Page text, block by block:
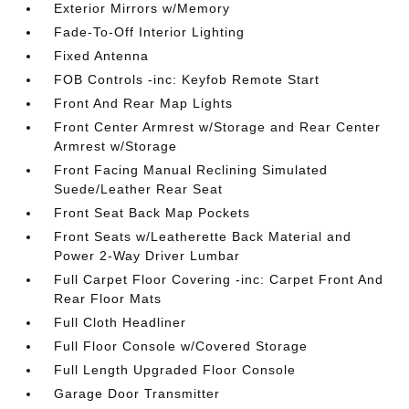
Exterior Mirrors w/Memory
Fade-To-Off Interior Lighting
Fixed Antenna
FOB Controls -inc: Keyfob Remote Start
Front And Rear Map Lights
Front Center Armrest w/Storage and Rear Center
Armrest w/Storage
Front Facing Manual Reclining Simulated
Suede/Leather Rear Seat
Front Seat Back Map Pockets
Front Seats w/Leatherette Back Material and
Power 2-Way Driver Lumbar
Full Carpet Floor Covering -inc: Carpet Front And
Rear Floor Mats
Full Cloth Headliner
Full Floor Console w/Covered Storage
Full Length Upgraded Floor Console
Garage Door Transmitter